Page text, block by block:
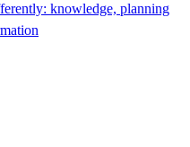
knowledge, planning